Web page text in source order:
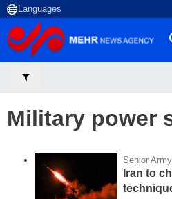
Military power
Senior
Iran to